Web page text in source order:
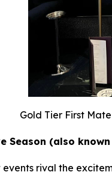
Gold Tier First
Season (also
rival the